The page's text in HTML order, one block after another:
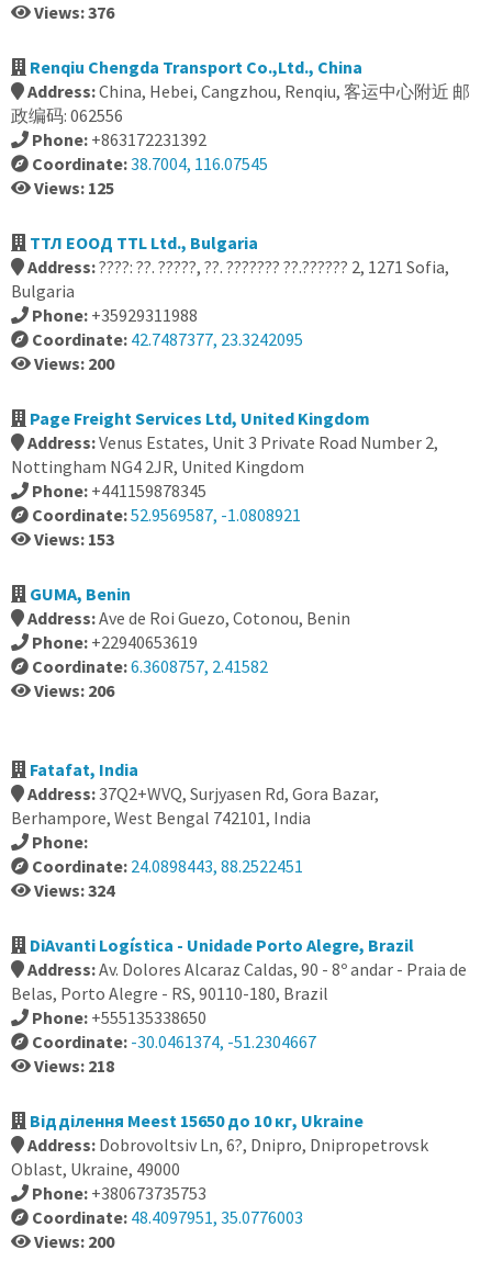
Views: 376
Renqiu Chengda Transport Co.,Ltd., China
Address:China, Hebei, Cangzhou, Renqiu, 客运中心附近 邮
政编码: 062556
Phone: +863172231392
Coordinate:38.7004, 116.07545
Views: 125
ТТЛ ЕООД TTL Ltd., Bulgaria
Address:????: ??. ?????, ??. ??????? ??.?????? 2, 1271 Sofia,
Bulgaria
Phone: +35929311988
Coordinate: 42.7487377, 23.3242095
Views: 200
Page Freight Services Ltd, United Kingdom
Address:Venus Estates, Unit 3 Private Road Number 2,
Nottingham NG4 2JR, United Kingdom
Phone: +441159878345
Coordinate:52.9569587, -1.0808921
Views: 153
GUMA, Benin
Address:Ave de Roi Guezo, Cotonou, Benin
Phone: +22940653619
Coordinate:6.3608757, 2.41582
Views: 206
Fatafat, India
Address:37Q2+WVQ, Surjyasen Rd, Gora Bazar,
Berhampore, West Bengal 742101, India
Phone:
Coordinate: 24.0898443, 88.2522451
Views: 324
DiAvanti Logística - Unidade Porto Alegre, Brazil
Address:Av. Dolores Alcaraz Caldas, 90 - 8º andar - Praia de
Belas, Porto Alegre - RS, 90110-180, Brazil
Phone: +555135338650
Coordinate: -30.0461374, -51.2304667
Views: 218
Відділення Meest 15650 до 10 кг, Ukraine
Address: Dobrovoltsiv Ln, 6?, Dnipro, Dnipropetrovsk
Oblast, Ukraine, 49000
Phone: +380673735753
Coordinate: 48.4097951, 35.0776003
Views: 200